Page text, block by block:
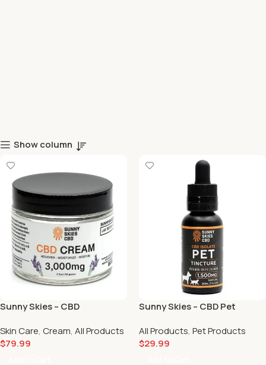
Show column
Sunny Skies – CBD
(3000mg) 💆🏻‍♀️
Skin Care, Cream, All Products
$79.99
Sunny Skies – CBD Pet
All Products, Pet Products
$29.99